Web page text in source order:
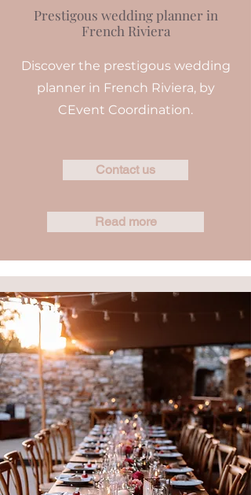
Prestigous wedding planner in
French Riviera
Discover the prestigous wedding
planner in French Riviera, by
CEvent Coordination.
Contact us
Read more